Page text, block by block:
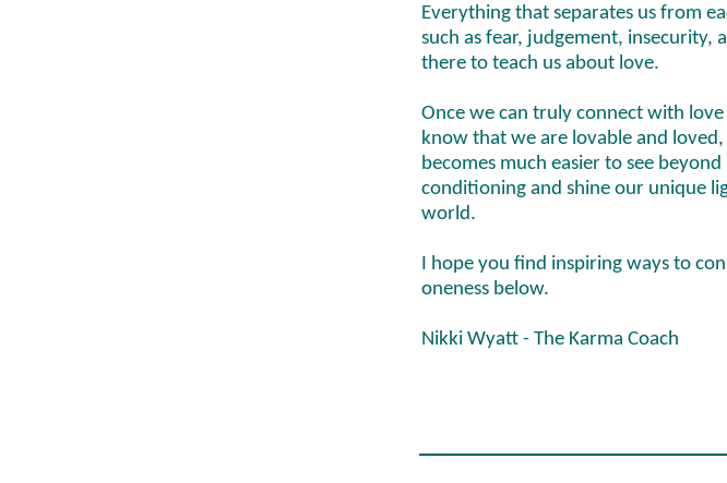
Everything that separates us from
such as fear, judgement, insecurity,
there to teach us about love.
Once we can truly connect with love
know that we are lovable and
becomes much easier to see
conditioning and shine our unique
world.
I hope you find inspiring ways to
oneness below.
Nikki Wyatt - The Karma Coach